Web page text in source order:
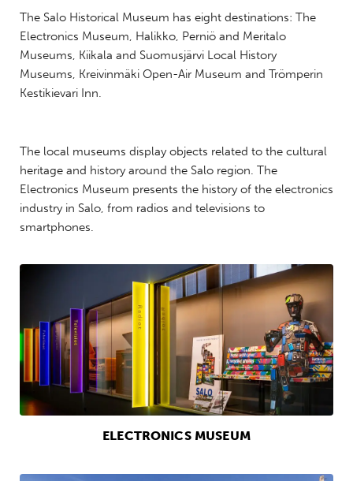
The Salo Historical Museum has eight destinations: The
Electronics Museum, Halikko, Perniö and Meritalo
Museums, Kiikala and Suomusjärvi Local History
Museums, Kreivinmäki Open-Air Museum and Trömperin
Kestikievari Inn.
The local museums display objects related to the cultural
heritage and history around the Salo region. The
Electronics Museum presents the history of the electronics
industry in Salo, from radios and televisions to
smartphones.
ELECTRONICS MUSEUM